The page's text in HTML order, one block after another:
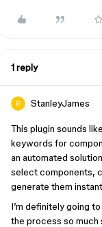
1 reply
StanleyJames
This plugin sounds
keywords for
an automated
select components,
generate them
I’m definitely going
the process so much